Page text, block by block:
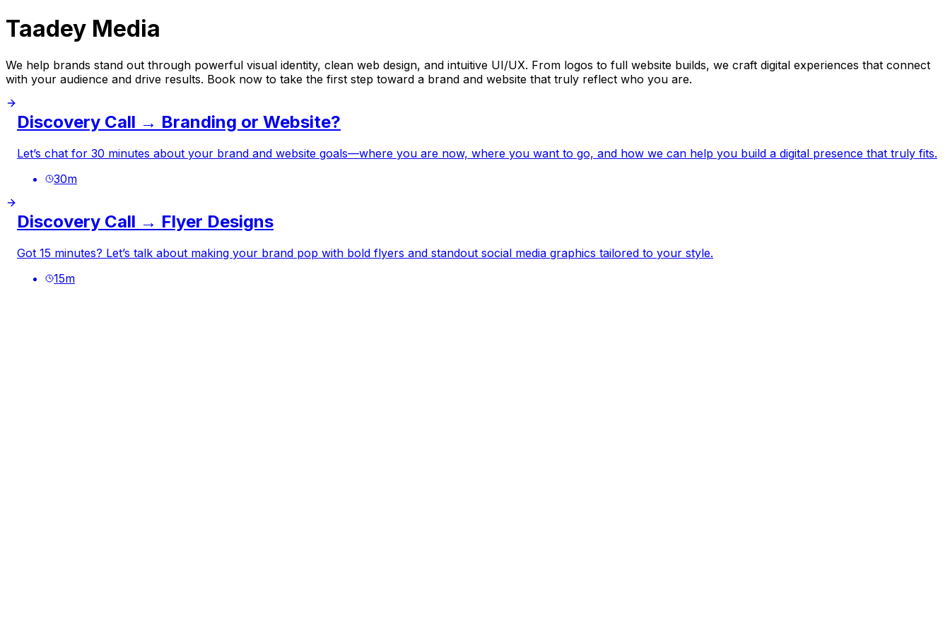
Taadey Media
We help brands stand out through powerful visual identity, clean web design, and intuitive UI/UX. From logos to full website builds, we craft digital experiences that connect
with your audience and drive results. Book now to take the first step toward a brand and website that truly reflect who you are.
Discovery Call → Branding or Website?
Let’s chat for 30 minutes about your brand and website goals—where you are now, where you want to go, and how we can help you build a digital presence that truly fits.
30m
Discovery Call → Flyer Designs
Got 15 minutes? Let’s talk about making your brand pop with bold flyers and standout social media graphics tailored to your style.
15m